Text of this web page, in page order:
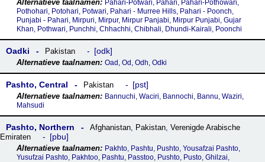
Pahari-Potwari, Pahari, Pahari-Pothowari,
Pothohari, Potohari, Potwari, Pahari - Murree Hills, Pahari - Poonch,
Punjabi - Pahari, Mirpuri, Mirpur, Mirpur Panjabi, Mirpur Punjabi, Gujar
Khan, Pothwari, Punchhi, Chhachhi, Chibhali, Dhundi-Kairali, Poonchi
Oadki Pakistan odk
Oad, Od, Odh, Odki
Pashto, Central Pakistan pst
Bannuchi, Waciri, Bannochi, Bannu, Waziri,
Mahsudi
Pashto, Northern Afghanistan, Pakistan, Verenigde Arabische
Emiraten
pbu
Pakhto, Pashtu, Pushto, Yousafzai Pashto,
Yusufzai Pashto, Pakhtoo, Pashtu, Passtoo, Pushto, Pusto, Ghilzai,